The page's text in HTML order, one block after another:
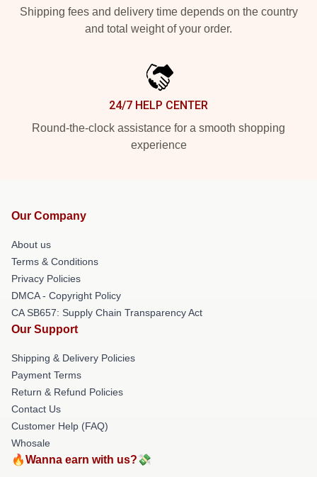
Shipping fees and delivery time depends on the country
and total weight of your order.
24/7 HELP CENTER
Round-the-clock assistance for a smooth shopping
experience
Our Company
About us
Terms & Conditions
Privacy Policies
DMCA - Copyright Policy
CA SB657: Supply Chain Transparency Act
Our Support
Shipping & Delivery Policies
Payment Terms
Return & Refund Policies
Contact Us
Customer Help (FAQ)
Whosale
🔥Wanna earn with us?💸